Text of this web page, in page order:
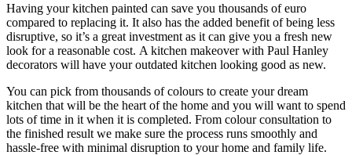
Having your kitchen painted can save you thousands of euro
compared to replacing it. It also has the added benefit of being less
disruptive, so it’s a great investment as it can give you a fresh new
look for a reasonable cost. A kitchen makeover with Paul Hanley
decorators will have your outdated kitchen looking good as new.
You can pick from thousands of colours to create your dream
kitchen that will be the heart of the home and you will want to spend
lots of time in it when it is completed. From colour consultation to
the finished result we make sure the process runs smoothly and
hassle-free with minimal disruption to your home and family life.